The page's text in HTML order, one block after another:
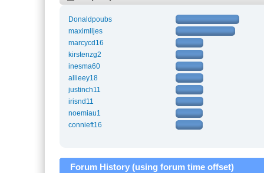
Donaldpoubs
maximlljes
marcycd16
kirstenzg2
inesma60
allieey18
justinch11
irisnd11
noemiau1
connieft16
Forum History (using forum time offset)